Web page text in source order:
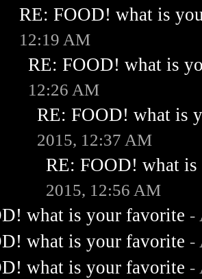
RE: FOOD! what is
12:19 AM
RE: FOOD! what is
12:26 AM
RE: FOOD! what is
2015, 12:37 AM
RE: FOOD! what
2015, 12:56 AM
what is your favorite -
what is your favorite -
what is your favorite -